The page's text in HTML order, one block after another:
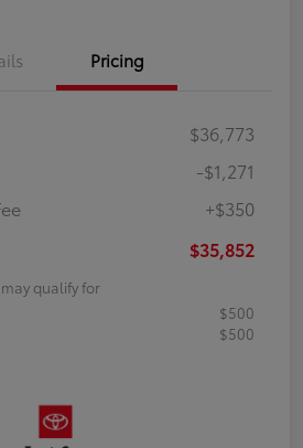
Pricing
$36,773
-$1,271
+$350
$35,852
qualify for
$500
$500